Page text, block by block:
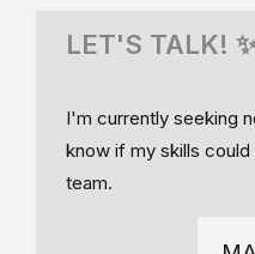
LET'S TALK!
I'm currently seeking
know if my skills
team.